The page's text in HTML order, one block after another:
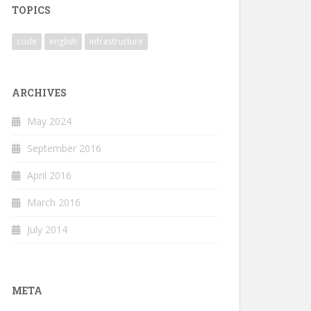
TOPICS
code english infrastructure
ARCHIVES
May 2024
September 2016
April 2016
March 2016
July 2014
META